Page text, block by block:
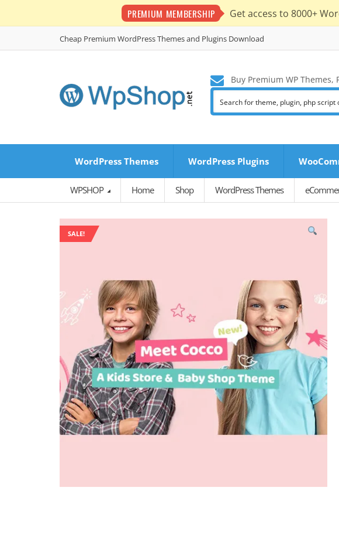
PREMIUM MEMBERSHIP Get access to 8000+
Cheap Premium WordPress Themes and Plugins Download
Buy Premium WP Themes,
WordPress Themes WordPress Plugins
WPSHOP Home Shop WordPress Themes
SALE!